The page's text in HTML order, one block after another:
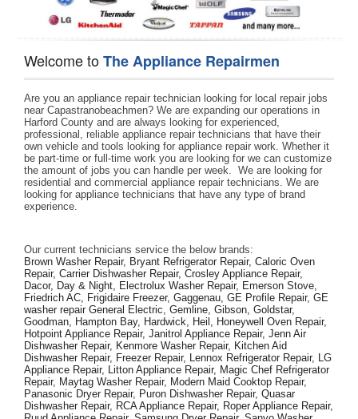
Welcome toThe Appliance Repairmen
Are you an appliance repair technician looking for local repair jobs
near Capastranobeachmen? We are expanding our operations in
Harford County and are always looking for experienced,
professional, reliable appliance repair technicians that have their
own vehicle and tools looking for appliance repair work. Whether it
be part-time or full-time work you are looking for we can customize
the amount of jobs you can handle per week.  We are looking for
residential and commercial appliance repair technicians. We are
looking for appliance technicians that have any type of brand
experience.
Our current technicians service the below brands:
Brown Washer Repair, Bryant Refrigerator Repair, Caloric Oven
Repair, Carrier Dishwasher Repair, Crosley Appliance Repair,
Dacor, Day & Night, Electrolux Washer Repair, Emerson Stove,
Friedrich AC, Frigidaire Freezer, Gaggenau, GE Profile Repair, GE
washer repair General Electric, Gemline, Gibson, Goldstar,
Goodman, Hampton Bay, Hardwick, Heil, Honeywell Oven Repair,
Hotpoint Appliance Repair, Janitrol Appliance Repair, Jenn Air
Dishwasher Repair, Kenmore Washer Repair, Kitchen Aid
Dishwasher Repair, Freezer Repair, Lennox Refrigerator Repair, LG
Appliance Repair, Litton Appliance Repair, Magic Chef Refrigerator
Repair, Maytag Washer Repair, Modern Maid Cooktop Repair,
Panasonic Dryer Repair, Puron Dishwasher Repair, Quasar
Dishwasher Repair, RCA Appliance Repair, Roper Appliance Repair,